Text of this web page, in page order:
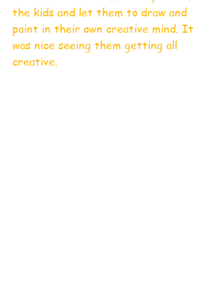
the kids and let them to draw and
paint in their own creative mind. It
was nice seeing them getting all
creative.